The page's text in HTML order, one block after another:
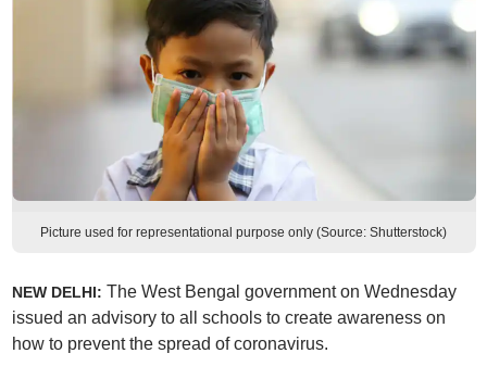
Picture used for representational purpose only (Source: Shutterstock)
NEW DELHI: The West Bengal government on Wednesday
issued an advisory to all schools to create awareness on
how to prevent the spread of coronavirus.